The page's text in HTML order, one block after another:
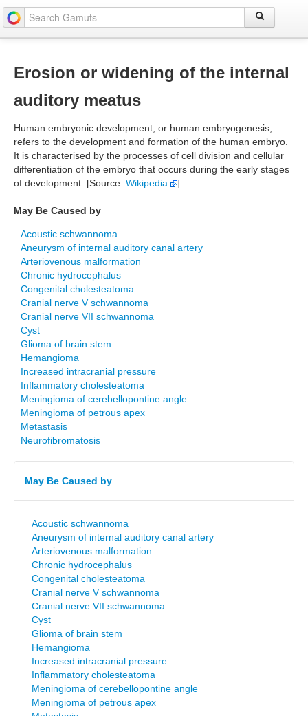
Erosion or widening of the internal
auditory meatus
Human embryonic development, or human embryogenesis,
refers to the development and formation of the human embryo.
It is characterised by the processes of cell division and cellular
differentiation of the embryo that occurs during the early stages
of development. [Source: Wikipedia ]
May Be Caused by
Acoustic schwannoma
Aneurysm of internal auditory canal artery
Arteriovenous malformation
Chronic hydrocephalus
Congenital cholesteatoma
Cranial nerve V schwannoma
Cranial nerve VII schwannoma
Cyst
Glioma of brain stem
Hemangioma
Increased intracranial pressure
Inflammatory cholesteatoma
Meningioma of cerebellopontine angle
Meningioma of petrous apex
Metastasis
Neurofibromatosis
May Be Caused by
Acoustic schwannoma
Aneurysm of internal auditory canal artery
Arteriovenous malformation
Chronic hydrocephalus
Congenital cholesteatoma
Cranial nerve V schwannoma
Cranial nerve VII schwannoma
Cyst
Glioma of brain stem
Hemangioma
Increased intracranial pressure
Inflammatory cholesteatoma
Meningioma of cerebellopontine angle
Meningioma of petrous apex